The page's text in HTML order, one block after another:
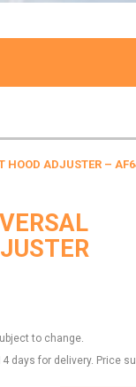
HOOD ADJUSTER –
to change.
days for delivery. Price